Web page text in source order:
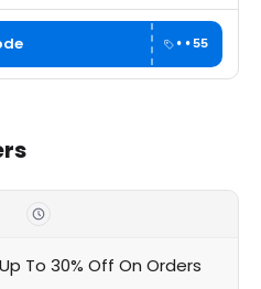
••55
To 30% Off On Orders